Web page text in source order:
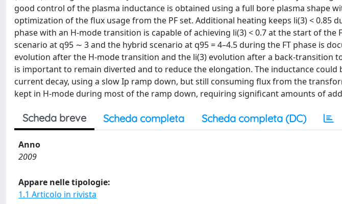
good control of the plasma inductance is obtained using a full bore plasma shape
optimization of the flux usage from the PF set. Additional heating keeps li(3) < 0.85
phase with an H-mode transition is capable of achieving li(3) < 0.7 at the start of the
scenario at q95 ∼ 3 and the hybrid scenario at q95 = 4–4.5 during the FT phase is
evolution after the H-mode transition and the li(3) evolution after a back-transition
is important to remain diverted and to reduce the elongation. The inductance
current decay, using a slow Ip ramp down, but still consuming flux from the
kept in H-mode during most of the ramp down, requiring significant amounts of
Scheda breve Scheda completa Scheda completa (DC)
Anno
2009
Appare nelle tipologie:
1.1 Articolo in rivista